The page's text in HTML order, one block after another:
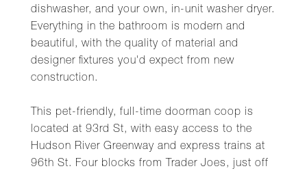
dishwasher, and your own, in-unit washer dryer.
Everything in the bathroom is modern and
beautiful, with the quality of material and
designer fixtures you'd expect from new
construction.
This pet-friendly, full-time doorman coop is
located at 93rd St, with easy access to the
Hudson River Greenway and express trains at
96th St. Four blocks from Trader Joes, just off